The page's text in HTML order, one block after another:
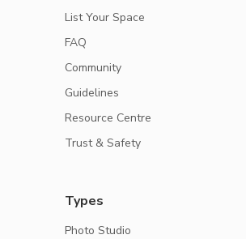
List Your Space
FAQ
Community
Guidelines
Resource Centre
Trust & Safety
Types
Photo Studio